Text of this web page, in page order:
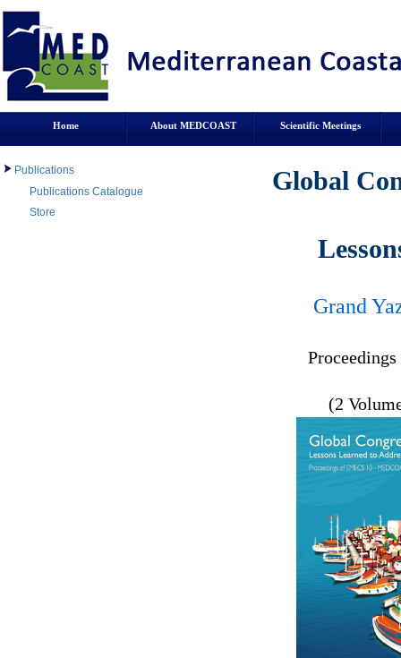
Home About MEDCOAST Scientific Meetings
Publications
Publications Catalogue
Store
Global
Grand
(2